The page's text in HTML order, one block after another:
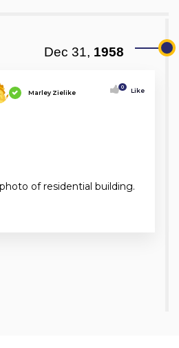
Dec 31, 1958
Marley Zielike
0 Like
of residential building.